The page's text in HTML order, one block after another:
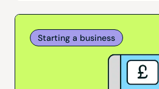
Starting a business